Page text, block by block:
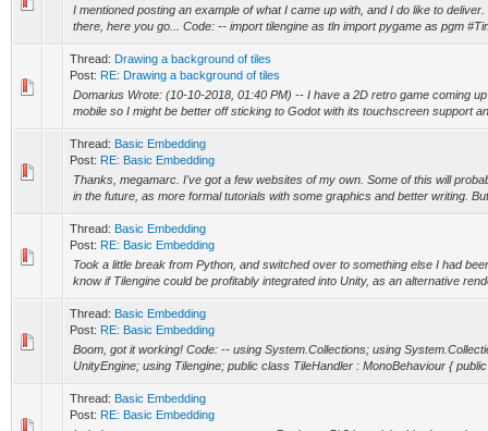
I mentioned posting an example of what I came up with, and I do like to
there, here you go... Code: -- import tilengine as tln import pygame as pgm
Thread: Drawing a background of tiles
Post: RE: Drawing a background of tiles
Domarius Wrote: (10-10-2018, 01:40 PM) -- I have a 2D retro game coming
mobile so I might be better off sticking to Godot with its touchscreen support
Thread: Basic Embedding
Post: RE: Basic Embedding
Thanks, megamarc. I've got a few websites of my own. Some of this will
in the future, as more formal tutorials with some graphics and better writing.
Thread: Basic Embedding
Post: RE: Basic Embedding
Took a little break from Python, and switched over to something else I had
know if Tilengine could be profitably integrated into Unity, as an alternative
Thread: Basic Embedding
Post: RE: Basic Embedding
Boom, got it working! Code: -- using System.Collections; using
UnityEngine; using Tilengine; public class TileHandler : MonoBehaviour {
Thread: Basic Embedding
Post: RE: Basic Embedding